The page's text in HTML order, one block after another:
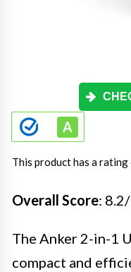
This product has a rating
Overall Score:
The Anker 2-in-1
compact and